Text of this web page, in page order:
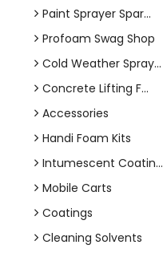
Paint Sprayer Spar...
Profoam Swag Shop
Cold Weather Spray...
Concrete Lifting F...
Accessories
Handi Foam Kits
Intumescent Coatin...
Mobile Carts
Coatings
Cleaning Solvents